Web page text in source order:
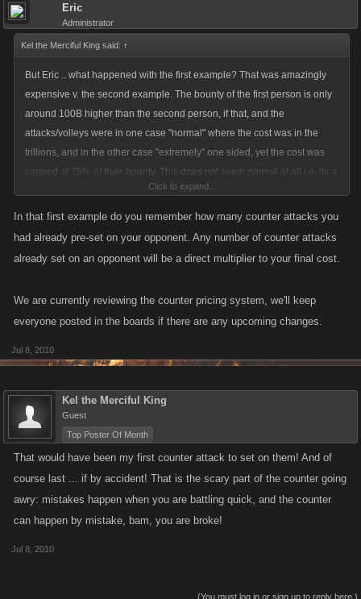
Eric
Administrator
Kel the Merciful King said: ↑
But Eric .. what happened with the first example? That was amazingly
expensive v. the second example. The bounty of the first person is only
around 100B higher than the second person, if that, and the
attacks/volleys were in one case "normal" where the cost was in the
trillions, and in the other case "extremely" one sided, yet the cost was
capped at 75% of their bounty. This does not seem normal at all i.e. its a
Click to expand...
In that first example do you remember how many counter attacks you
had already pre-set on your opponent. Any number of counter attacks
already set on an opponent will be a direct multiplier to your final cost.
We are currently reviewing the counter pricing system, we'll keep
everyone posted in the boards if there are any upcoming changes.
Jul 8, 2010
Kel the Merciful King
Guest
Top Poster Of Month
That would have been my first counter attack to set on them! And of
course last ... if by accident! That is the scary part of the counter going
awry: mistakes happen when you are battling quick, and the counter
can happen by mistake, bam, you are broke!
Jul 8, 2010
(You must log in or sign up to reply here.)